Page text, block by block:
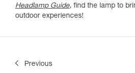
Headlamp Guide, find the lamp to
outdoor experiences!
Previous